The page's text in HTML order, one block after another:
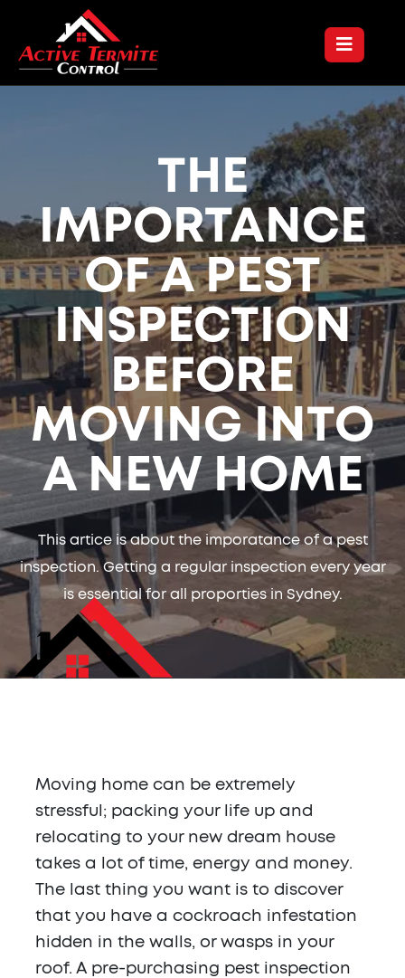
THE
IMPORTANCE
OF A PEST
INSPECTION
BEFORE
MOVING INTO
A NEW HOME
This artice is about the imporatance of a pest
inspection. Getting a regular inspection every year
is essential for all proporties in Sydney.
Moving home can be extremely
stressful; packing your life up and
relocating to your new dream house
takes a lot of time, energy and money.
The last thing you want is to discover
that you have a cockroach infestation
hidden in the walls, or wasps in your
roof. A pre-purchasing pest inspection